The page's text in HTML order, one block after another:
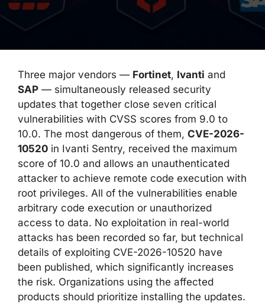
Three major vendors — Fortinet, Ivanti and
SAP — simultaneously released security
updates that together close seven critical
vulnerabilities with CVSS scores from 9.0 to
10.0. The most dangerous of them, CVE-2026-
10520 in Ivanti Sentry, received the maximum
score of 10.0 and allows an unauthenticated
attacker to achieve remote code execution with
root privileges. All of the vulnerabilities enable
arbitrary code execution or unauthorized
access to data. No exploitation in real-world
attacks has been recorded so far, but technical
details of exploiting CVE-2026-10520 have
been published, which significantly increases
the risk. Organizations using the affected
products should prioritize installing the updates.